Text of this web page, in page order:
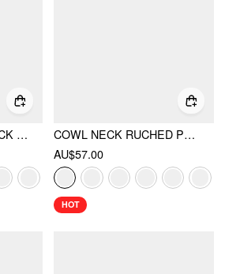
CHIFFON HALTER NECK RUFFLED RUCHED MINI DRESS
COWL NECK RUCHED POLKA DOT CAMI TOP WITH SCARF & MID RISE MINI SKORT SET
AU$57.00
HOT